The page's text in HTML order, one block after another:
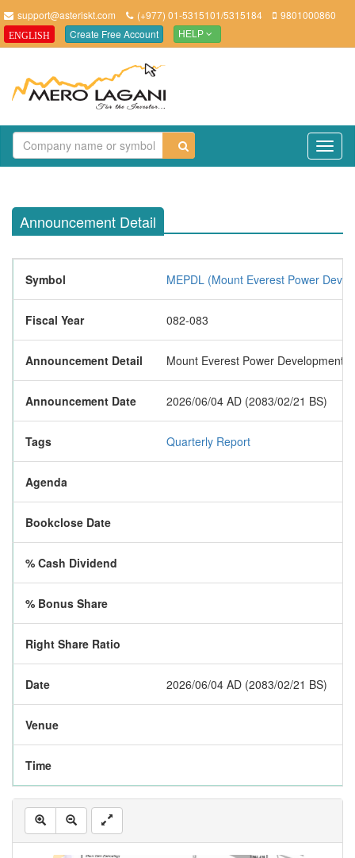
support@asteriskt.com (+977) 01-5315101/5315184 9801000860
ENGLISH Create Free Account HELP
Announcement Detail
Symbol MEPDL (Mount Everest Power
Fiscal Year 082-083
Announcement Detail Mount Everest Power Development
Announcement Date 2026/06/04 AD (2083/02/21 BS)
Tags Quarterly Report
Agenda
Bookclose Date
% Cash Dividend
% Bonus Share
Right Share Ratio
Date 2026/06/04 AD (2083/02/21 BS)
Venue
Time